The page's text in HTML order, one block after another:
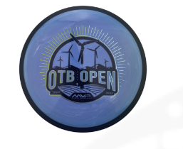
multiple
variants.
The
options
may
be
chosen